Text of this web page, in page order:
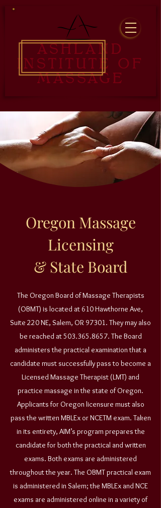
ASHLAND
INSTITUTE OF
MASSAGE
Oregon Massage
Licensing
& State Board
The Oregon Board of Massage Therapists
(OBMT) is located at 610 Hawthorne Ave,
Suite 220 NE, Salem, OR 97301. They may also
be reached at503.365.8657. The Board
administers the practical examination that a
candidate must successfully pass to become a
Licensed Massage Therapist (LMT) and
practice massage in the state of Oregon.
Applicants for Oregon licensure must also
pass the written MBLEx or NCETM exam. Taken
in its entirety, AIM’s program prepares the
candidate for both the practical and written
exams. Both exams are administered
throughout the year. The OBMT practical exam
is administered in Salem; the MBLEx and NCE
exams are administered online in a variety of